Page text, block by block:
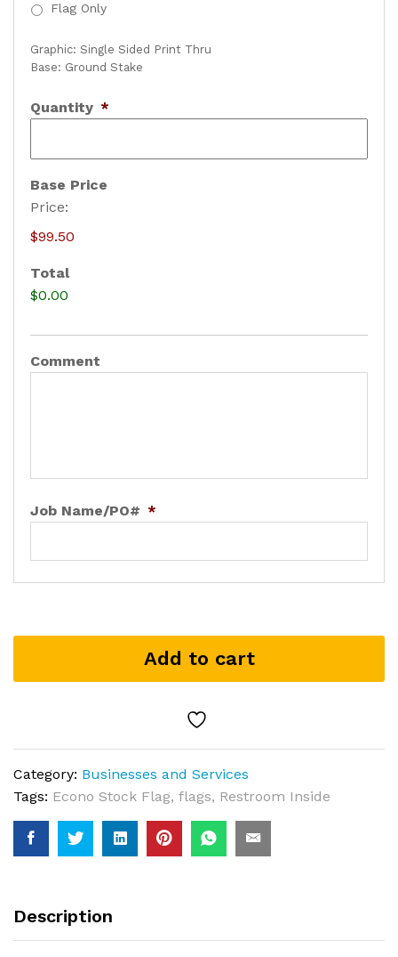
Flag Only
Graphic: Single Sided Print Thru
Base: Ground Stake
Quantity *
Base Price
Price:
$99.50
Total
$0.00
Comment
Job Name/PO# *
Add to cart
Category: Businesses and Services
Tags: Econo Stock Flag, flags, Restroom Inside
Description